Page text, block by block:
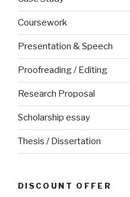
Coursework
Presentation & Speech
Proofreading / Editing
Research Proposal
Scholarship essay
Thesis / Dissertation
DISCOUNT OFFER